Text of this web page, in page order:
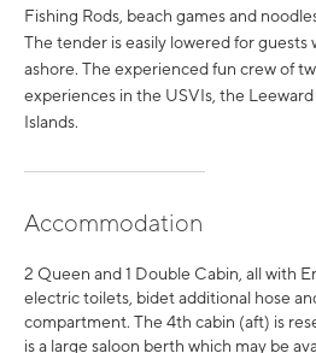
Fishing Rods, beach games and
The tender is easily lowered for guests
ashore. The experienced fun crew of
experiences in the USVIs, the
Islands.
Accommodation
2 Queen and 1 Double Cabin, all with
electric toilets, bidet additional hose
compartment. The 4th cabin (aft) is
is a large saloon berth which may be